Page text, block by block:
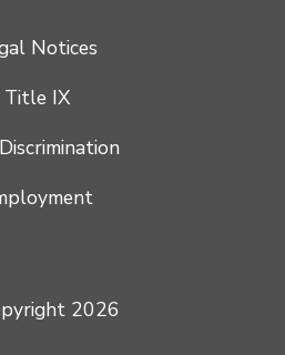
Notices
Title IX
2026